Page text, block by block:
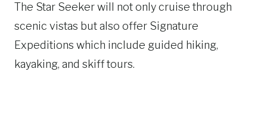
The Star Seeker will not only cruise through
scenic vistas but also offer Signature
Expeditions which include guided hiking,
kayaking, and skiff tours.